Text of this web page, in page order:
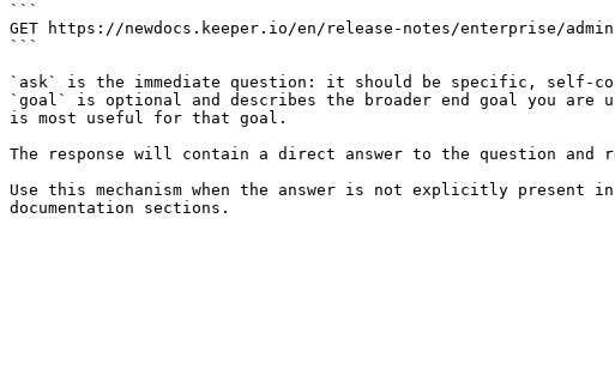
```
GET https://newdocs.keeper.io/en/release-notes/enterprise/
```
`ask` is the immediate question: it should be specific, self-
`goal` is optional and describes the broader end goal you
is most useful for that goal.
The response will contain a direct answer to the question and
Use this mechanism when the answer is not explicitly